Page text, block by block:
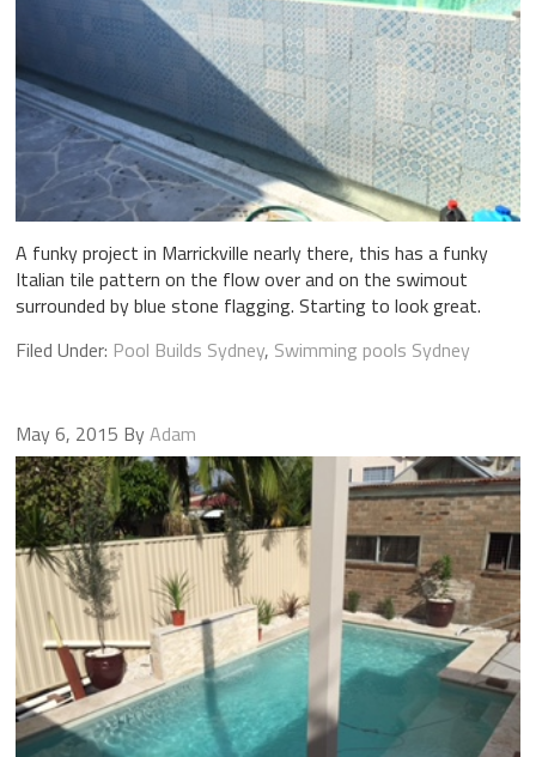
A funky project in Marrickville nearly there, this has a funky
Italian tile pattern on the flow over and on the swimout
surrounded by blue stone flagging. Starting to look great.
Filed Under: Pool Builds Sydney, Swimming pools Sydney
May 6, 2015 ByAdam